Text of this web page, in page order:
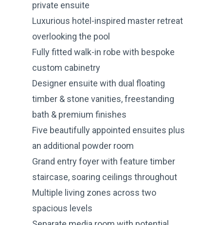
private ensuite
Luxurious hotel-inspired master retreat
overlooking the pool
Fully fitted walk-in robe with bespoke
custom cabinetry
Designer ensuite with dual floating
timber & stone vanities, freestanding
bath & premium finishes
Five beautifully appointed ensuites plus
an additional powder room
Grand entry foyer with feature timber
staircase, soaring ceilings throughout
Multiple living zones across two
spacious levels